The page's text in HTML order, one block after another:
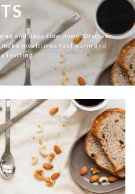
and days slow down. Discover
mealtimes feel warm and
inviting.